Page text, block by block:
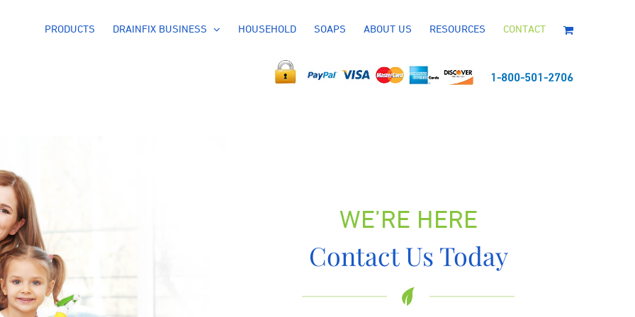
PRODUCTS DRAINFIX BUSINESS HOUSEHOLD SOAPS ABOUT US RESOURCES CONTACT
1-800-501-2706
WE’RE HERE
Contact Us Today